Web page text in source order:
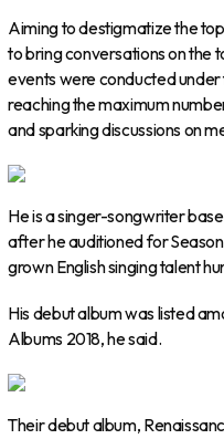
Aiming to destigmatize the
to bring conversations on the
events were conducted
reaching the maximum
and sparking discussions on
He is a singer-songwriter
after he auditioned for
grown English singing talent
His debut album was listed
Albums 2018, he said.
Their debut album,